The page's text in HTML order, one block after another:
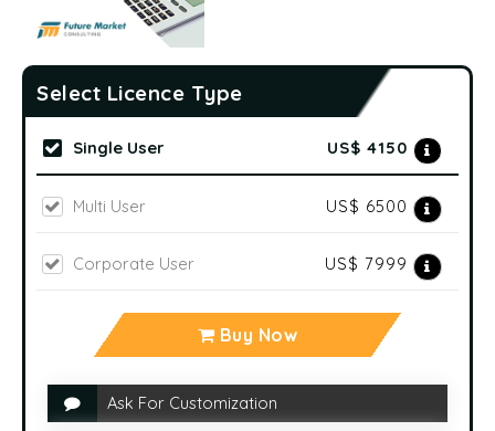
Select Licence Type
Single User US$ 4150
Multi User US$ 6500
Corporate User US$ 7999
Buy Now
Ask For Customization